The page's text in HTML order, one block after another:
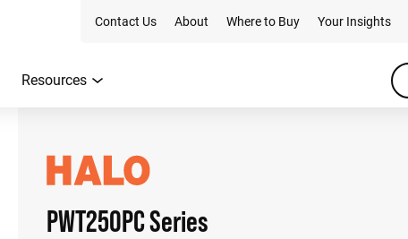
Contact Us About Where to Buy Your Insights
Resources
PWT250PC Series